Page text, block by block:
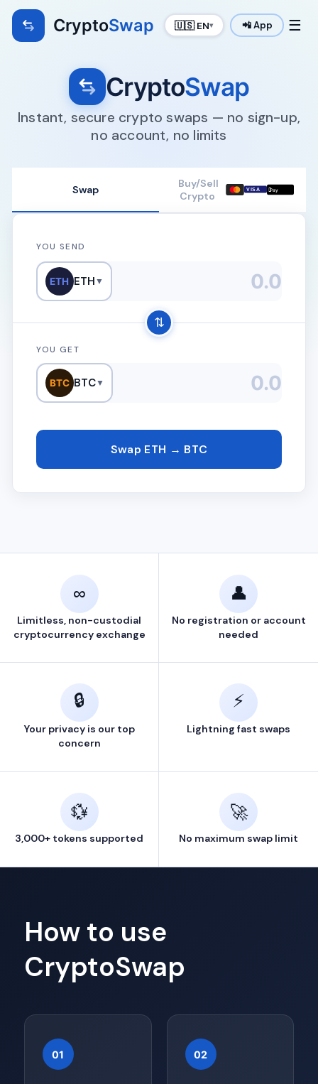
CryptoSwap 🇺🇸 EN▾ 📲 App ☰
CryptoSwap
Instant, secure crypto swaps — no sign-up,
no account, no limits
Swap
Buy/Sell
Crypto
VISA Pay

YOU SEND
ETH ETH▼
⇅
YOU GET
BTC BTC▼
Swap ETH → BTC
∞
Limitless, non-custodial
cryptocurrency exchange
👤
No registration or account
needed
🔒
Your privacy is our top
concern
⚡
Lightning fast swaps
💱
3,000+ tokens supported
🚀
No maximum swap limit
How to use
CryptoSwap
01 02